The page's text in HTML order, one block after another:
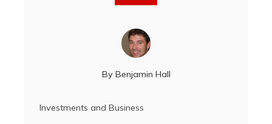
By Benjamin Hall
Investments and Business